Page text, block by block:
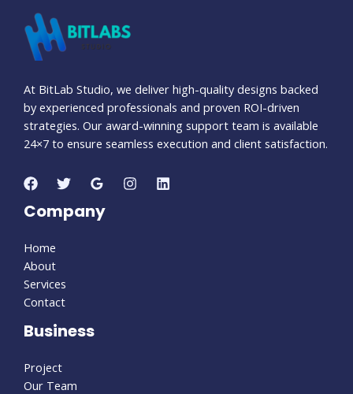
At BitLab Studio, we deliver high-quality designs backed
by experienced professionals and proven ROI-driven
strategies. Our award-winning support team is available
24×7 to ensure seamless execution and client satisfaction.
Company
Home
About
Services
Contact
Business
Project
Our Team